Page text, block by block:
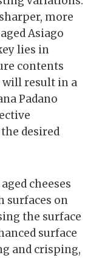
more
Asiago
lies in
contents
will result in a
Padano
desired
cheeses
surfaces on
the surface
surface
and crisping,